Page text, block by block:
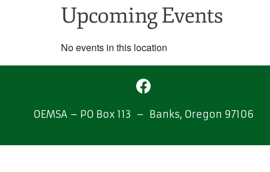
Upcoming Events
No events in this location
OEMSA – PO Box 113 – Banks, Oregon 97106